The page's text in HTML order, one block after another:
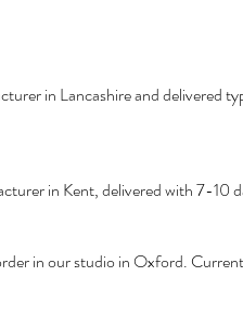
in Lancashire and delivered
in Kent, delivered with 7-10
in our studio in Oxford.